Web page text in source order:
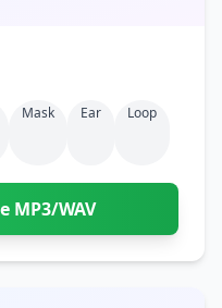
Mask Ear Loop
MP3/WAV